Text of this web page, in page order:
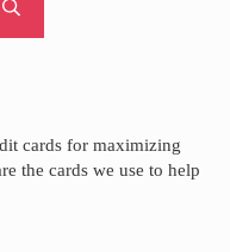
Submit search
cards for maximizing
the cards we use to help